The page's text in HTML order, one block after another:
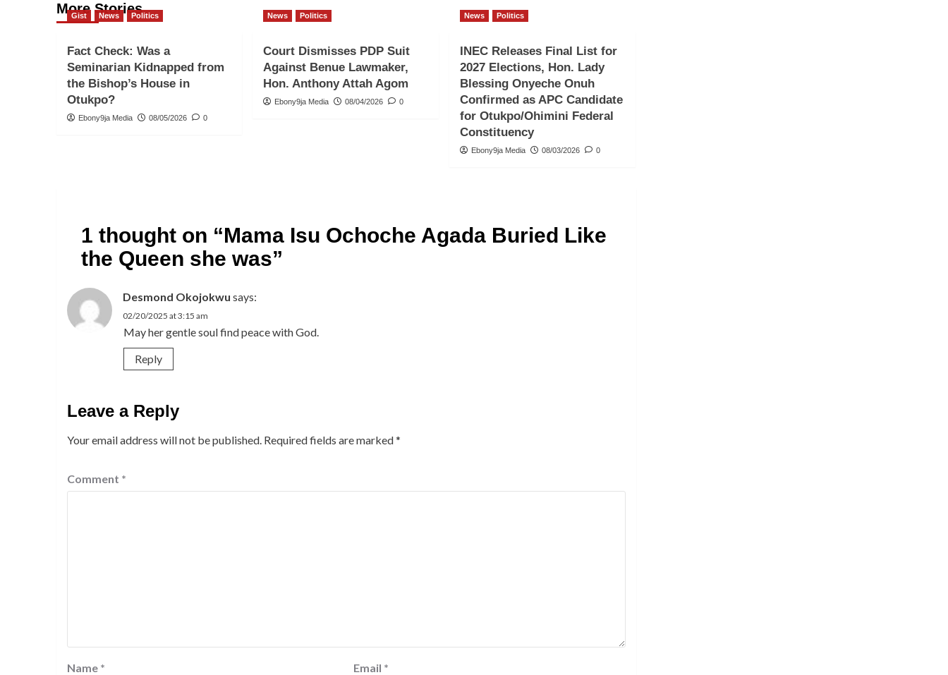
More Stories
Gist News Politics
Fact Check: Was a
Seminarian Kidnapped from
the Bishop’s House in
Otukpo?
Ebony9ja Media 08/05/2026 0
News Politics
Court Dismisses PDP Suit
Against Benue Lawmaker,
Hon. Anthony Attah Agom
Ebony9ja Media 08/04/2026 0
News Politics
INEC Releases Final List for
2027 Elections, Hon. Lady
Blessing Onyeche Onuh
Confirmed as APC Candidate
for Otukpo/Ohimini Federal
Constituency
Ebony9ja Media 08/03/2026 0
1 thought on “Mama Isu Ochoche Agada Buried Like
the Queen she was”
Desmond Okojokwu says:
02/20/2025 at 3:15 am
May her gentle soul find peace with God.
Reply
Leave a Reply
Your email address will not be published. Required fields are marked*
Comment *
Name * Email *